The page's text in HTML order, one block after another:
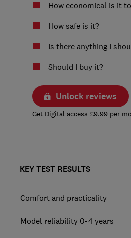
How economical is it
How safe is it?
Is there anything I
Should I buy it?
Unlock reviews
Get Digital access £9.99 per
KEY TEST RESULTS
Comfort and practicality
Model reliability 0-4 years